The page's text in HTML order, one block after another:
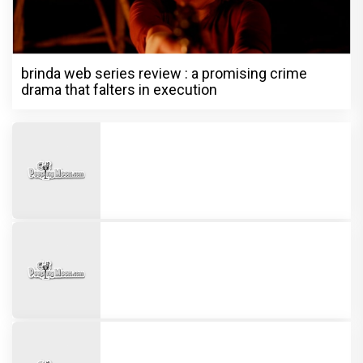
brinda web series review : a promising crime
drama that falters in execution